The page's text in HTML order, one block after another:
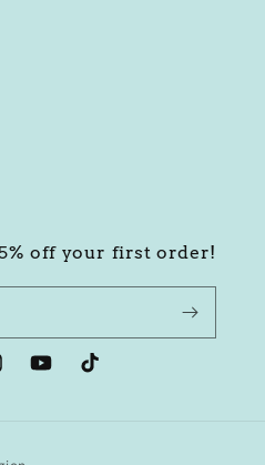
off your first order!
YouTubeTikTok